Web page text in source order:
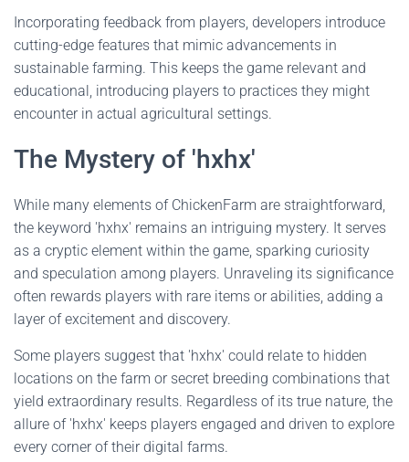
Incorporating feedback from players, developers introduce
cutting-edge features that mimic advancements in
sustainable farming. This keeps the game relevant and
educational, introducing players to practices they might
encounter in actual agricultural settings.
The Mystery of 'hxhx'
While many elements of ChickenFarm are straightforward,
the keyword 'hxhx' remains an intriguing mystery. It serves
as a cryptic element within the game, sparking curiosity
and speculation among players. Unraveling its significance
often rewards players with rare items or abilities, adding a
layer of excitement and discovery.
Some players suggest that 'hxhx' could relate to hidden
locations on the farm or secret breeding combinations that
yield extraordinary results. Regardless of its true nature, the
allure of 'hxhx' keeps players engaged and driven to explore
every corner of their digital farms.